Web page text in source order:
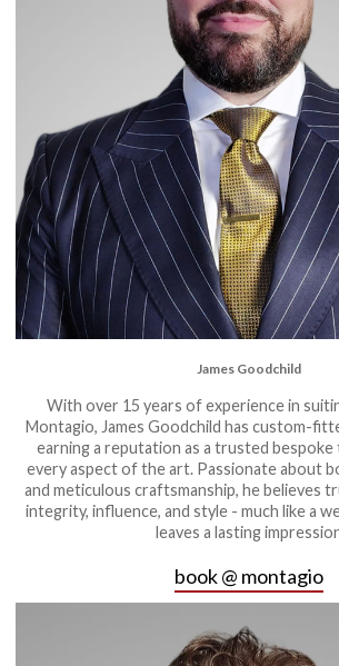
James Goodchild
With over 15 years of experience in
Montagio, James Goodchild has custom-
earning a reputation as a trusted
every aspect of the art. Passionate about
and meticulous craftsmanship, he believes
integrity, influence, and style - much like a
leaves a lasting
book @ montagio